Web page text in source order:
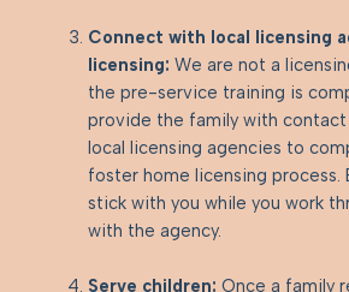
Connect with local licensing
licensing: We are not a
the pre-service training is
provide the family with
local licensing agencies to
foster home licensing process.
stick with you while you work
with the agency.
Serve children: Once a family